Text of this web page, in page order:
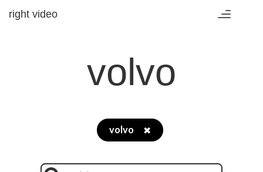
Toggle
right video
volvo
volvo ✖